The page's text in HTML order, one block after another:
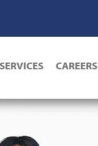
SERVICES CAREERS